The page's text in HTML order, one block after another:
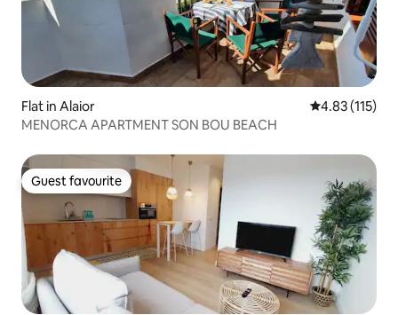
Flat in Alaior 4.83 out of 5
4.83 (115)
MENORCA APARTMENT SON BOU BEACH
Guest favourite
Guest favourite